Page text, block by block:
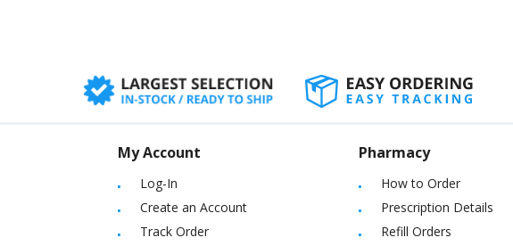
My Account
Log-In
Create an Account
Track Order
Pharmacy
How to Order
Prescription Details
Refill Orders